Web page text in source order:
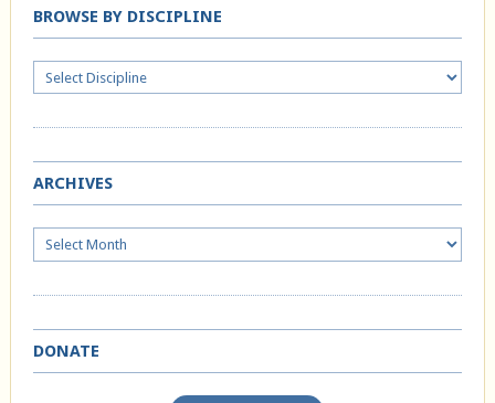
BROWSE BY DISCIPLINE
ARCHIVES
Archives
DONATE